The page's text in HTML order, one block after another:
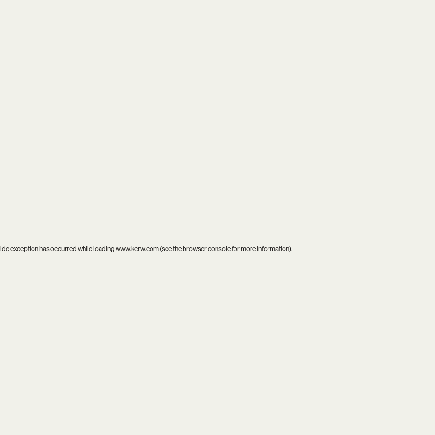
exception has occurred while loadingwww.kcrw.com(see thebrowser consolefor more information).